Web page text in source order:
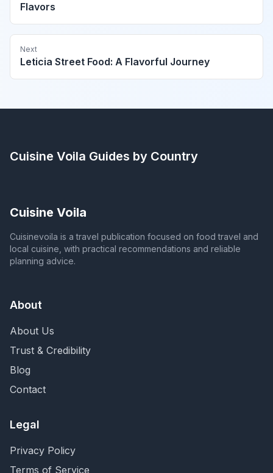
Flavors
Next
Leticia Street Food: A Flavorful Journey
Cuisine Voila Guides by Country
Cuisine Voila
Cuisinevoila is a travel publication focused on food travel and
local cuisine, with practical recommendations and reliable
planning advice.
About
About Us
Trust & Credibility
Blog
Contact
Legal
Privacy Policy
Terms of Service